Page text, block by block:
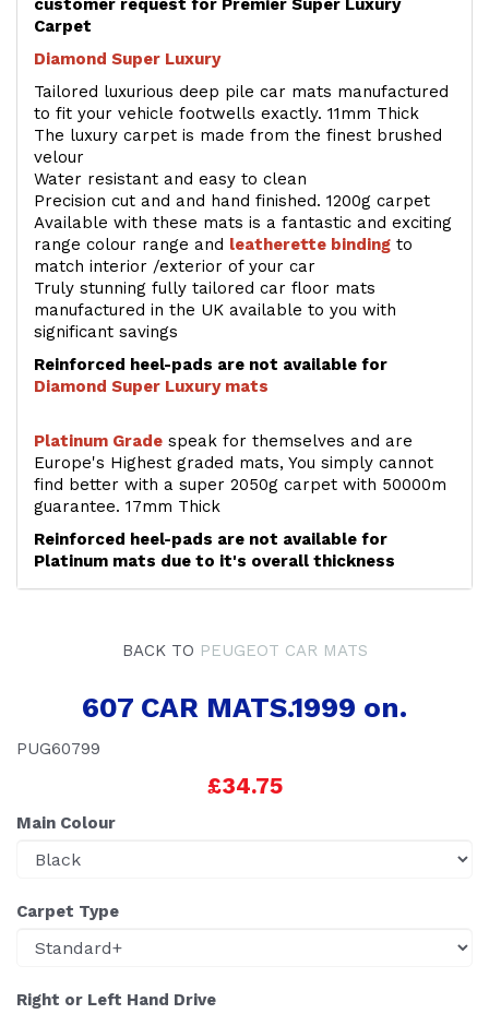
customer request for Premier Super Luxury
Carpet
Diamond Super Luxury
Tailored luxurious deep pile car mats manufactured
to fit your vehicle footwells exactly. 11mm Thick
The luxury carpet is made from the finest brushed
velour
Water resistant and easy to clean
Precision cut and and hand finished. 1200g carpet
Available with these mats is a fantastic and exciting
range colour range and leatherette binding to
match interior /exterior of your car
Truly stunning fully tailored car floor mats
manufactured in the UK available to you with
significant savings
Reinforced heel-pads are not available for
Diamond Super Luxury mats
Platinum Grade speak for themselves and are
Europe's Highest graded mats, You simply cannot
find better with a super 2050g carpet with 50000m
guarantee. 17mm Thick
Reinforced heel-pads are not available for
Platinum mats due to it's overall thickness
BACK TO PEUGEOT CAR MATS
607 CAR MATS.1999 on.
PUG60799
£34.75
Main Colour
Carpet Type
Right or Left Hand Drive